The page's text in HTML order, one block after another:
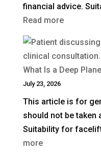
financial advice.
Read more:
Much
Is
Surgery)
in
the
What Is a Deep
July 23, 2026
This article is for
should not be taken
Suitability for
more: